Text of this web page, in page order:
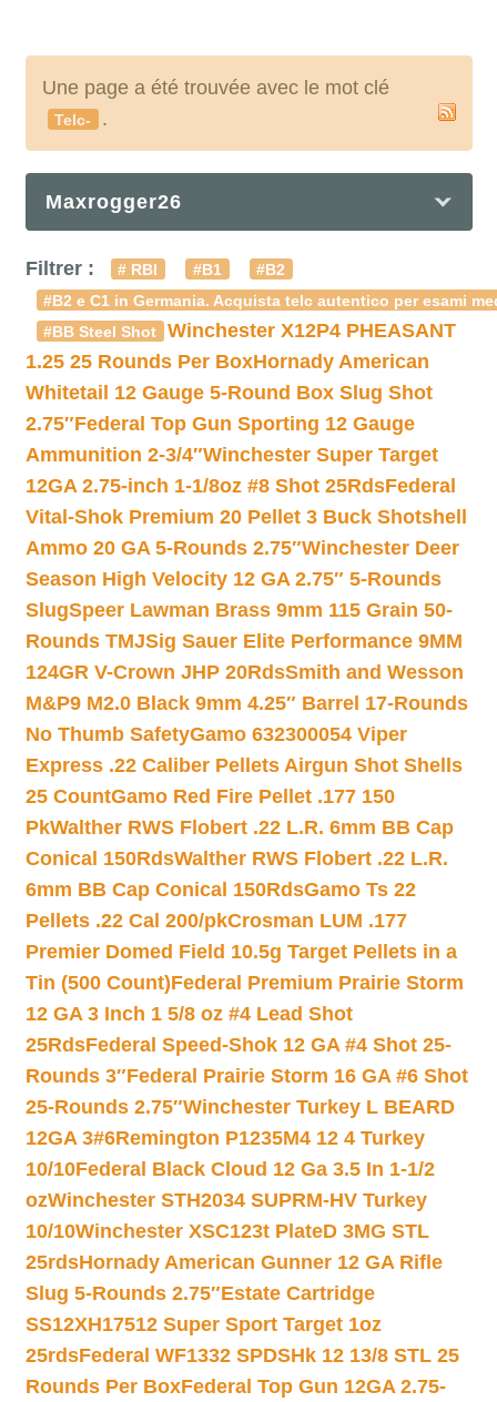
Une page a été trouvée avec le mot clé
Telc- .
Maxrogger26
Filtrer : # RBI #B1
#B2
#B2 e C1 in Germania. Acquista telc autentico per esami
#BB Steel Shot
Winchester X12P4 PHEASANT
1.25 25 Rounds Per BoxHornady American
Whitetail 12 Gauge 5-Round Box Slug Shot
2.75″Federal Top Gun Sporting 12 Gauge
Ammunition 2-3/4″Winchester Super Target
12GA 2.75-inch 1-1/8oz #8 Shot 25RdsFederal
Vital-Shok Premium 20 Pellet 3 Buck Shotshell
Ammo 20 GA 5-Rounds 2.75″Winchester Deer
Season High Velocity 12 GA 2.75″ 5-Rounds
SlugSpeer Lawman Brass 9mm 115 Grain 50-
Rounds TMJSig Sauer Elite Performance 9MM
124GR V-Crown JHP 20RdsSmith and Wesson
M&P9 M2.0 Black 9mm 4.25″ Barrel 17-Rounds
No Thumb SafetyGamo 632300054 Viper
Express .22 Caliber Pellets Airgun Shot Shells
25 CountGamo Red Fire Pellet .177 150
PkWalther RWS Flobert .22 L.R. 6mm BB Cap
Conical 150RdsWalther RWS Flobert .22 L.R.
6mm BB Cap Conical 150RdsGamo Ts 22
Pellets .22 Cal 200/pkCrosman LUM .177
Premier Domed Field 10.5g Target Pellets in a
Tin (500 Count)Federal Premium Prairie Storm
12 GA 3 Inch 1 5/8 oz #4 Lead Shot
25RdsFederal Speed-Shok 12 GA #4 Shot 25-
Rounds 3″Federal Prairie Storm 16 GA #6 Shot
25-Rounds 2.75″Winchester Turkey L BEARD
12GA 3#6Remington P1235M4 12 4 Turkey
10/10Federal Black Cloud 12 Ga 3.5 In 1-1/2
ozWinchester STH2034 SUPRM-HV Turkey
10/10Winchester XSC123t PlateD 3MG STL
25rdsHornady American Gunner 12 GA Rifle
Slug 5-Rounds 2.75″Estate Cartridge
SS12XH17512 Super Sport Target 1oz
25rdsFederal WF1332 SPDSHk 12 13/8 STL 25
Rounds Per BoxFederal Top Gun 12GA 2.75-